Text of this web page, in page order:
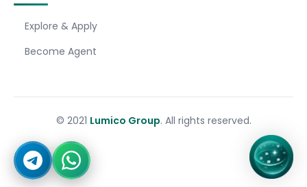
Explore & Apply
Become Agent
© 2021 Lumico Group. All rights reserved.